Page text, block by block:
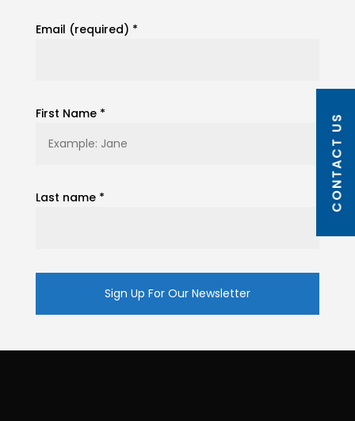
Email (required) *
First Name *
Last name *
Contact
CONTACT US